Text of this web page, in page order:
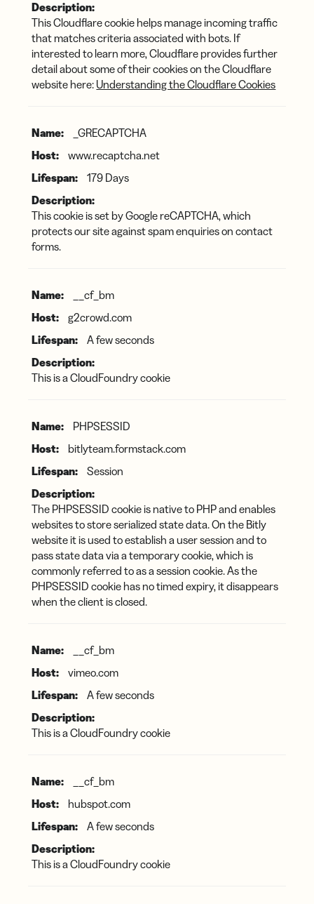
This Cloudflare cookie helps manage incoming traffic
that matches criteria associated with bots. If
interested to learn more, Cloudflare provides further
detail about some of their cookies on the Cloudflare
website here: Understanding the Cloudflare Cookies
_GRECAPTCHA
www.recaptcha.net
179 Days
This cookie is set by Google reCAPTCHA, which
protects our site against spam enquiries on contact
forms.
__cf_bm
g2crowd.com
A few seconds
This is a CloudFoundry cookie
PHPSESSID
bitlyteam.formstack.com
Session
The PHPSESSID cookie is native to PHP and enables
websites to store serialized state data. On the Bitly
website it is used to establish a user session and to
pass state data via a temporary cookie, which is
commonly referred to as a session cookie. As the
PHPSESSID cookie has no timed expiry, it disappears
when the client is closed.
__cf_bm
vimeo.com
A few seconds
This is a CloudFoundry cookie
__cf_bm
hubspot.com
A few seconds
This is a CloudFoundry cookie